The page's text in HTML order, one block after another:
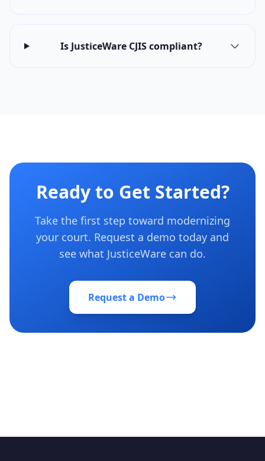
Is JusticeWare CJIS compliant?
Ready to Get Started?
Take the first step toward modernizing
your court. Request a demo today and
see what JusticeWare can do.
Request a Demo